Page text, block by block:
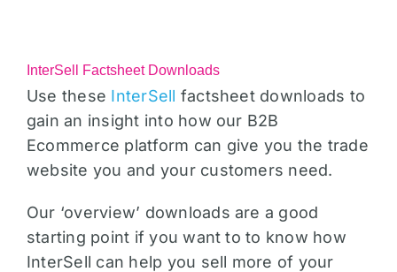
InterSell Factsheet Downloads
Use these InterSell factsheet downloads to
gain an insight into how our B2B
Ecommerce platform can give you the trade
website you and your customers need.
Our ‘overview’ downloads are a good
starting point if you want to to know how
InterSell can help you sell more of your